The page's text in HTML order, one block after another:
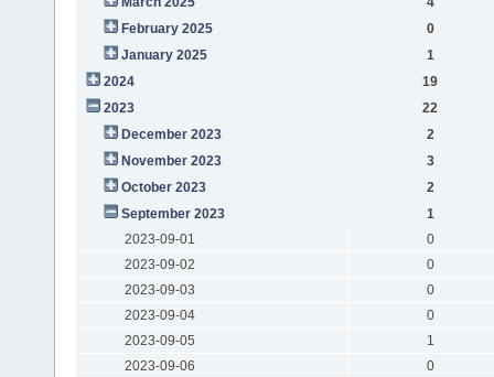
February 2025
0
January 2025
1
2024
19
2023
22
December 2023
2
November 2023
3
October 2023
2
September 2023
1
2023-09-01
0
2023-09-02
0
2023-09-03
0
2023-09-04
0
2023-09-05
1
2023-09-06
0